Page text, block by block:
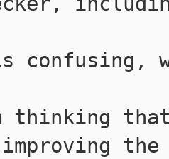
confusing,
thinking
the